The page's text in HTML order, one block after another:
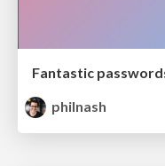
philnash